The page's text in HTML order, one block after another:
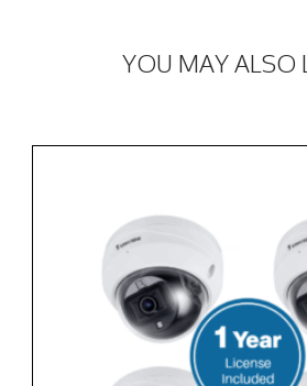
YOU MAY ALSO